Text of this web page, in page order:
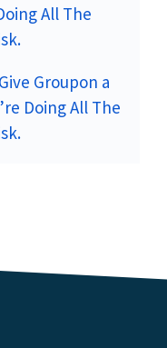
All The
Groupon a
Doing All The